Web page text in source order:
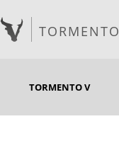
TORMENTO
TORMENTO V